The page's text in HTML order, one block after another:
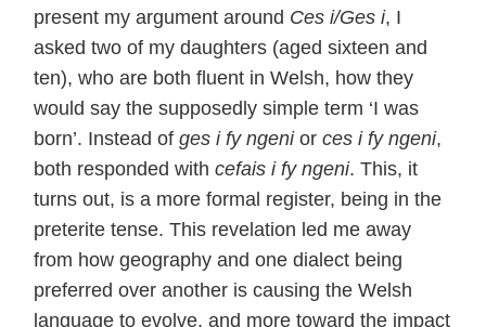
present my argument around Ces i/Ges i, I
asked two of my daughters (aged sixteen and
ten), who are both fluent in Welsh, how they
would say the supposedly simple term ‘I was
born’. Instead of ges i fy ngenior ces i fy ngeni,
both responded with cefais i fy ngeni. This, it
turns out, is a more formal register, being in the
preterite tense. This revelation led me away
from how geography and one dialect being
preferred over another is causing the Welsh
language to evolve, and more toward the impact